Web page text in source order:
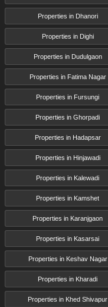
Properties in Dhanori
Properties in Dighi
Properties in Dudulgaon
Properties in Fatima Nagar
Properties in Fursungi
Properties in Ghorpadi
Properties in Hadapsar
Properties in Hinjawadi
Properties in Kalewadi
Properties in Kamshet
Properties in Karanjgaon
Properties in Kasarsai
Properties in Keshav Nagar
Properties in Kharadi
Properties in Khed Shivapur